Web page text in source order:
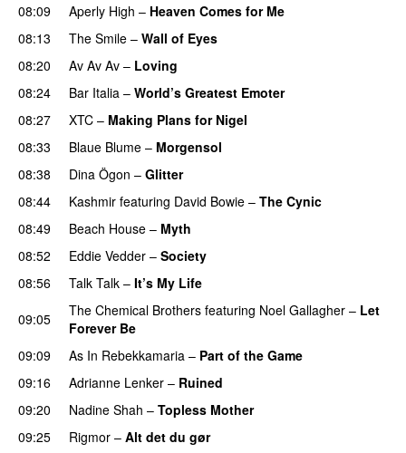
08:09
Aperly High – Heaven Comes for Me
08:13
The Smile – Wall of Eyes
08:20
Av Av Av – Loving
08:24 Bar Italia – World’s Greatest Emoter
08:27
XTC – Making Plans for Nigel
08:33
Blaue Blume – Morgensol
08:38
Dina Ögon – Glitter
08:44
Kashmir featuring David Bowie – The Cynic
08:49
Beach House – Myth
08:52
Eddie Vedder – Society
08:56
Talk Talk – It’s My Life
09:05
The Chemical Brothers featuring Noel Gallagher – Let
Forever Be
09:09
As In Rebekkamaria – Part of the Game
09:16
Adrianne Lenker – Ruined
09:20
Nadine Shah – Topless Mother
09:25
Rigmor – Alt det du gør